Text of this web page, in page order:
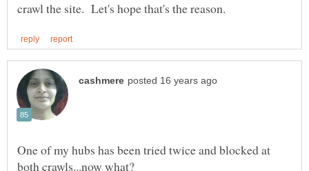
One of my hubs has been tried twice and blocked at